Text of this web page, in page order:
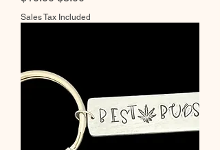
Sales Tax Included